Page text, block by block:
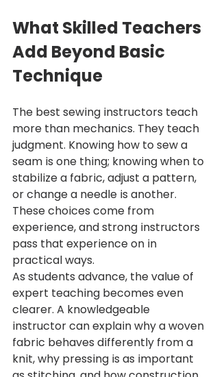
What Skilled Teachers
Add Beyond Basic
Technique
The best sewing instructors teach
more than mechanics. They teach
judgment. Knowing how to sew a
seam is one thing; knowing when to
stabilize a fabric, adjust a pattern,
or change a needle is another.
These choices come from
experience, and strong instructors
pass that experience on in
practical ways.
As students advance, the value of
expert teaching becomes even
clearer. A knowledgeable
instructor can explain why a woven
fabric behaves differently from a
knit, why pressing is as important